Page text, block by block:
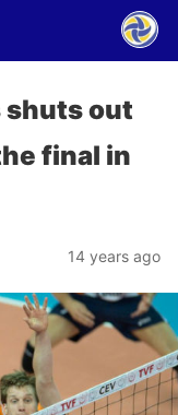
shuts out
final in
14 years ago